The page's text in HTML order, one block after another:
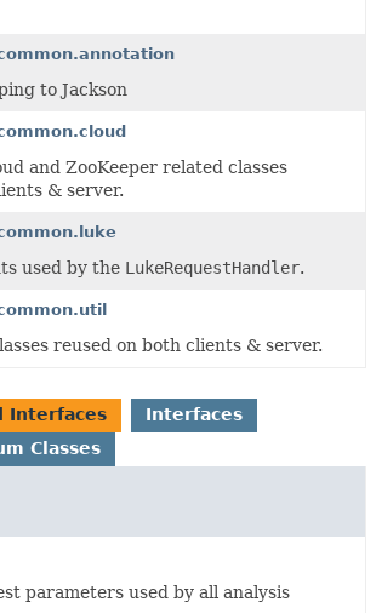
to Jackson
and ZooKeeper related classes
& server.
used by the LukeRequestHandler.
reused on both clients & server.
Interfaces
Interfaces
Classes
parameters used by all analysis